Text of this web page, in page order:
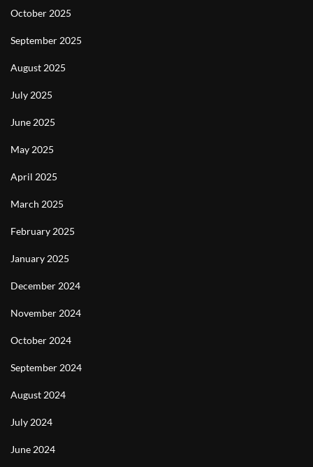
October 2025
September 2025
August 2025
July 2025
June 2025
May 2025
April 2025
March 2025
February 2025
January 2025
December 2024
November 2024
October 2024
September 2024
August 2024
July 2024
June 2024